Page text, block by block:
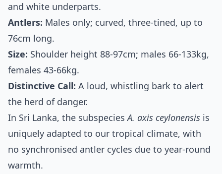
and white underparts.
Antlers: Males only; curved, three-tined, up to
76cm long.
Size: Shoulder height 88-97cm; males 66-133kg,
females 43-66kg.
Distinctive Call: A loud, whistling bark to alert
the herd of danger.
In Sri Lanka, the subspeciesA. axis ceylonensis is
uniquely adapted to our tropical climate, with
no synchronised antler cycles due to year-round
warmth.